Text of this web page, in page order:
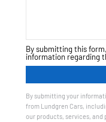
By submitting this
information regarding
By submitting your
from Lundgren Cars,
our products, services,